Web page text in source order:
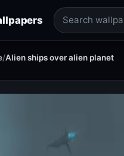
/Alien ships over alien planet